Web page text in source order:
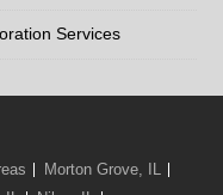
Services
Morton Grove, IL